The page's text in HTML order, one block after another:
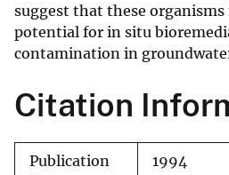
suggest that these
potential for in situ
contamination in
Citation
Publication
1994